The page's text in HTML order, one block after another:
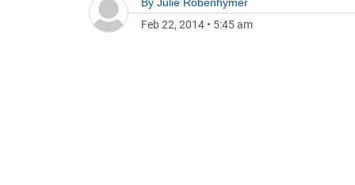
Feb 22, 2014 • 5:45 am